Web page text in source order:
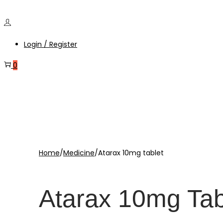
Login / Register
0
Home/Medicine/Atarax 10mg tablet
Atarax 10mg